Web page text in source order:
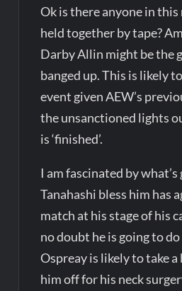
Ok is there anyone in this
held together by tape?
Darby Allin might be the
banged up. This is likely
event given AEW’s
the unsanctioned lights
is ‘finished’.
I am fascinated by
Tanahashi bless him has
match at his stage of his
no doubt he is going to
Ospreay is likely to take
him off for his neck